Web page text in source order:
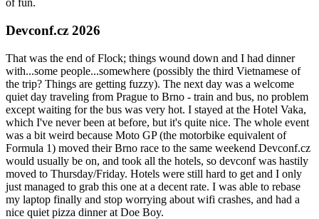
of fun.
Devconf.cz 2026
That was the end of Flock; things wound down and I had dinner
with...some people...somewhere (possibly the third Vietnamese of
the trip? Things are getting fuzzy). The next day was a welcome
quiet day traveling from Prague to Brno - train and bus, no problem
except waiting for the bus was very hot. I stayed at the Hotel Vaka,
which I've never been at before, but it's quite nice. The whole event
was a bit weird because Moto GP (the motorbike equivalent of
Formula 1) moved their Brno race to the same weekend Devconf.cz
would usually be on, and took all the hotels, so devconf was hastily
moved to Thursday/Friday. Hotels were still hard to get and I only
just managed to grab this one at a decent rate. I was able to rebase
my laptop finally and stop worrying about wifi crashes, and had a
nice quiet pizza dinner at Doe Boy.